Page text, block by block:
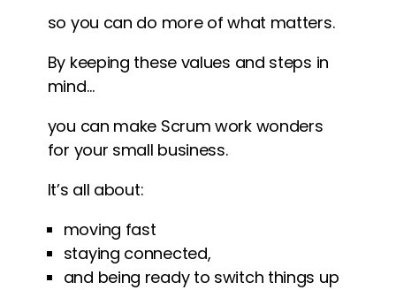
so you can do more of what matters.
By keeping these values and steps in
mind…
you can make Scrum work wonders
for your small business.
It’s all about:
moving fast
staying connected,
and being ready to switch things up